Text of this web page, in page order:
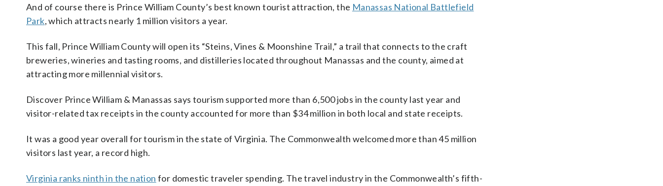
And of course there is Prince William County’s best known tourist attraction, the Manassas National Battlefield
Park, which attracts nearly 1 million visitors a year.
This fall, Prince William County will open its “Steins, Vines & Moonshine Trail,” a trail that connects to the craft
breweries, wineries and tasting rooms, and distilleries located throughout Manassas and the county, aimed at
attracting more millennial visitors.
Discover Prince William & Manassas says tourism supported more than 6,500 jobs in the county last year and
visitor-related tax receipts in the county accounted for more than $34 million in both local and state receipts.
It was a good year overall for tourism in the state of Virginia. The Commonwealth welcomed more than 45 million
visitors last year, a record high.
Virginia ranks ninth in the nation for domestic traveler spending. The travel industry in the Commonwealth’s fifth-